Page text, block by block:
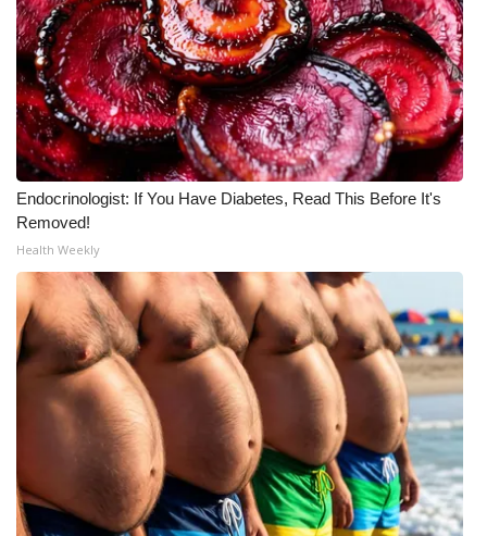
Big Deals
WCBI Medical Expert
Hosford Legal Line
Find A Job
WCBI Channel Updates
CBSN Livefeed
My MS
WCBI – LP
Endocrinologist: If You Have Diabetes, Read This Before It's
Removed!
Health Weekly